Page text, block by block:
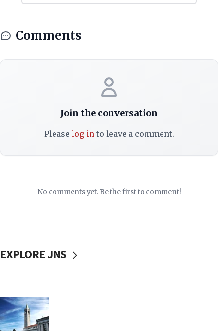
Comments
Join the conversation
Please log into leave a comment.
No comments yet. Be the first to comment!
EXPLORE JNS